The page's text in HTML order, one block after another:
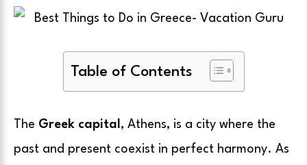
Table of Contents
The Greek capital , Athens, is a city where the
past and present coexist in perfect harmony. As